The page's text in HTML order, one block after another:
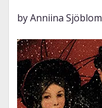
by Anniina Sjöblom